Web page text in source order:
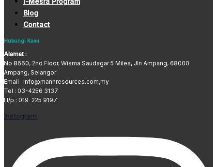
Blog
Contact
Hubungi Kami
Alamat :
No 8660, 2nd Floor, Wisma Saudagar 5 Miles, Jln Ampang, 68000
Ampang, Selangor
Email : info@mannresources.com,my
Tel : 03-4256 3137
H/p : 019-225 9197
Instagram